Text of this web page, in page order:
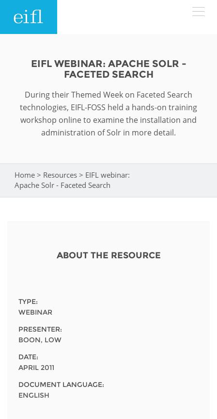
Search form
History
Leadership
Strategic Plan: 2024 - 2026
Awards
FAQs
WHAT WE DO
Programmes
EIFL negotiated research support services
WHERE WE WORK
ASIA PACIFIC
EUROPE
RESOURCES
Media
For journalists
EIFL WEBINAR: APACHE SOLR -
FACETED SEARCH
During their Themed Week on Faceted Search
technologies, EIFL-FOSS held a hands-on training
workshop online to examine the installation and
administration of Solr in more detail.
You are here
Home > Resources > EIFL webinar:
Apache Solr - Faceted Search
ABOUT THE RESOURCE
TYPE:
WEBINAR
PRESENTER:
BOON, LOW
DATE:
APRIL 2011
DOCUMENT LANGUAGE:
ENGLISH